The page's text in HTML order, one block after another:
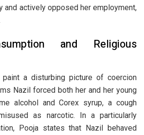
and actively opposed her employment,
and Religious
paint a disturbing picture of coercion
Nazil forced both her and her young
alcohol and Corex syrup, a cough
as narcotic. In a particularly
Pooja states that Nazil behaved